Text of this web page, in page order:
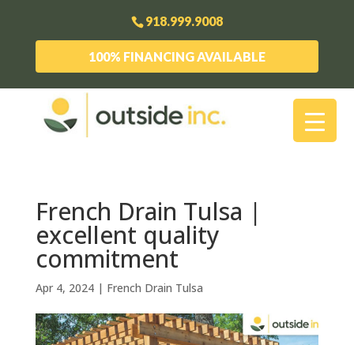
918.999.9008
100% FINANCING AVAILABLE
French Drain Tulsa |
excellent quality
commitment
Apr 4, 2024| French Drain Tulsa